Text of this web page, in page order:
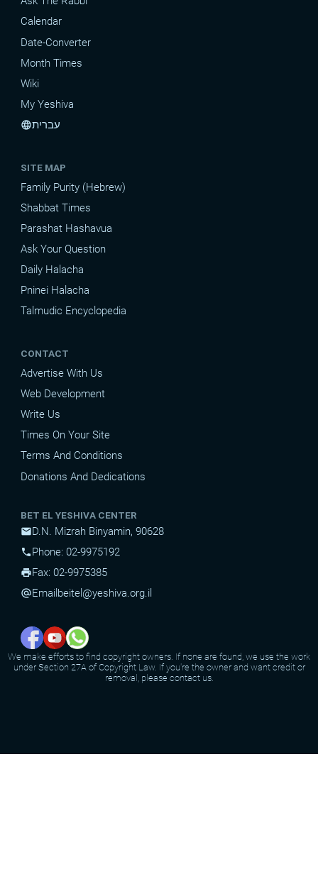
Calendar
Date-Converter
Month Times
Wiki
My Yeshiva
languageעברית
SITE MAP
Family Purity (Hebrew)
Shabbat Times
Parashat Hashavua
Ask Your Question
Daily Halacha
Pninei Halacha
Talmudic Encyclopedia
CONTACT
Advertise With Us
Web Development
Write Us
Times On Your Site
Terms And Conditions
Donations And Dedications
BET EL YESHIVA CENTER
mailD.N. Mizrah Binyamin, 90628
phonePhone: 02-9975192
printFax: 02-9975385
alternate_emailEmail beitel@yeshiva.org.il
We make efforts to find copyright owners. If none are found, we use the work
under Section 27A of Copyright Law. If you're the owner and want credit or
removal, please contact us.